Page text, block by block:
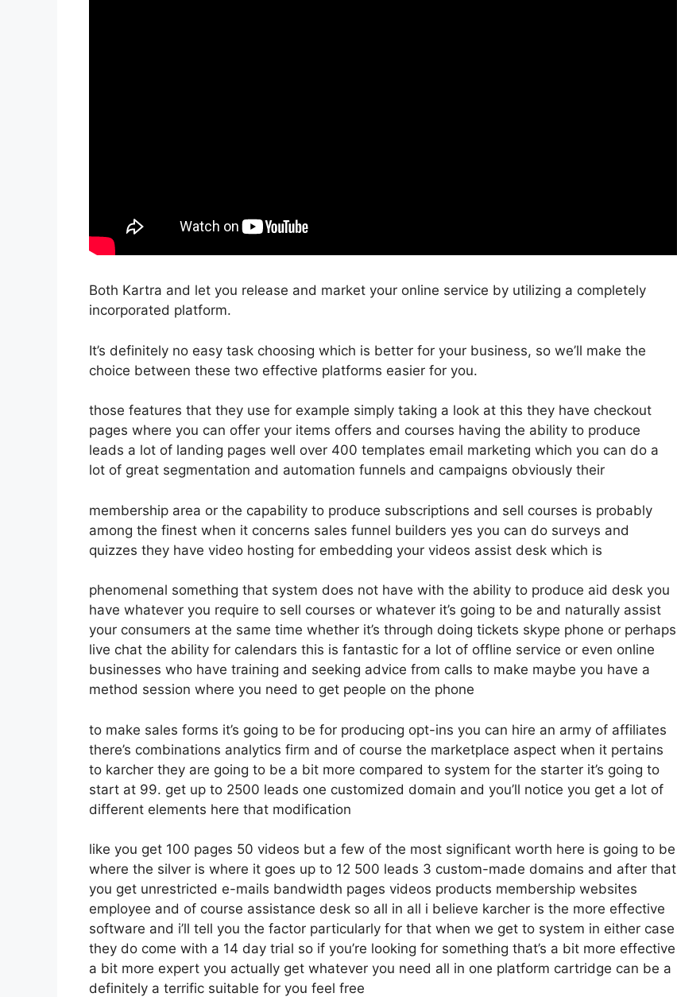
Both Kartra and let you release and market your online service by utilizing a completely
incorporated platform.
It’s definitely no easy task choosing which is better for your business, so we’ll make the
choice between these two effective platforms easier for you.
those features that they use for example simply taking a look at this they have checkout
pages where you can offer your items offers and courses having the ability to produce
leads a lot of landing pages well over 400 templates email marketing which you can do a
lot of great segmentation and automation funnels and campaigns obviously their
membership area or the capability to produce subscriptions and sell courses is probably
among the finest when it concerns sales funnel builders yes you can do surveys and
quizzes they have video hosting for embedding your videos assist desk which is
phenomenal something that system does not have with the ability to produce aid desk you
have whatever you require to sell courses or whatever it’s going to be and naturally assist
your consumers at the same time whether it’s through doing tickets skype phone or perhaps
live chat the ability for calendars this is fantastic for a lot of offline service or even online
businesses who have training and seeking advice from calls to make maybe you have a
method session where you need to get people on the phone
to make sales forms it’s going to be for producing opt-ins you can hire an army of affiliates
there’s combinations analytics firm and of course the marketplace aspect when it pertains
to karcher they are going to be a bit more compared to system for the starter it’s going to
start at 99. get up to 2500 leads one customized domain and you’ll notice you get a lot of
different elements here that modification
like you get 100 pages 50 videos but a few of the most significant worth here is going to be
where the silver is where it goes up to 12 500 leads 3 custom-made domains and after that
you get unrestricted e-mails bandwidth pages videos products membership websites
employee and of course assistance desk so all in all i believe karcher is the more effective
software and i’ll tell you the factor particularly for that when we get to system in either case
they do come with a 14 day trial so if you’re looking for something that’s a bit more effective
a bit more expert you actually get whatever you need all in one platform cartridge can be a
definitely a terrific suitable for you feel free